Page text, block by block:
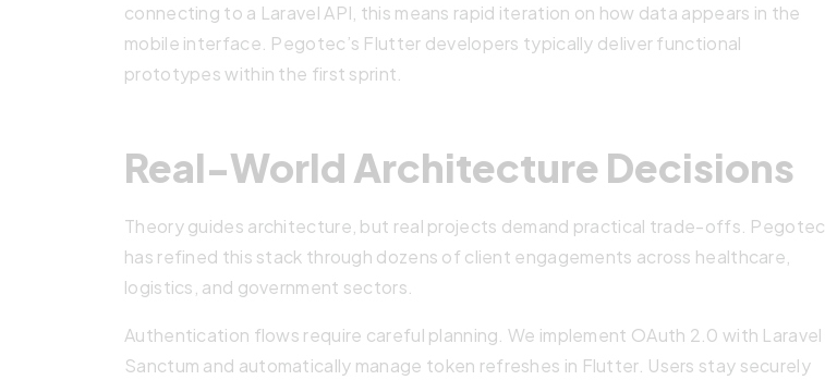
connecting to a Laravel API, this means rapid iteration on how data appears in the
mobile interface. Pegotec’s Flutter developers typically deliver functional
prototypes within the first sprint.
Real-World Architecture Decisions
Theory guides architecture, but real projects demand practical trade-offs. Pegotec
has refined this stack through dozens of client engagements across healthcare,
logistics, and government sectors.
Authentication flows require careful planning. We implement OAuth 2.0 with Laravel
Sanctum and automatically manage token refreshes in Flutter. Users stay securely